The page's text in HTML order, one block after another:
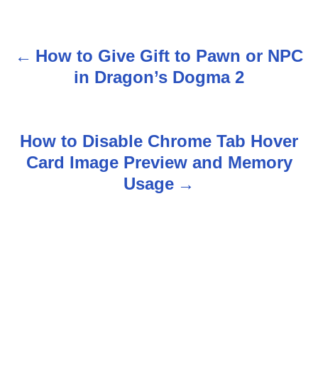
P How to Give Gift to Pawn or NPC
in Dragon’s Dogma 2
How to Disable Chrome Tab Hover
Card Image Preview and Memory
Usage